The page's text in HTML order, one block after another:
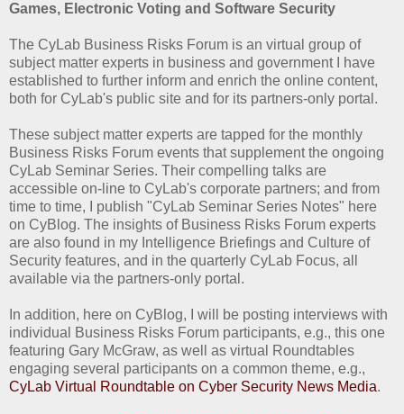
Games, Electronic Voting and Software Security
The CyLab Business Risks Forum is an virtual group of
subject matter experts in business and government I have
established to further inform and enrich the online content,
both for CyLab's public site and for its partners-only portal.
These subject matter experts are tapped for the monthly
Business Risks Forum events that supplement the ongoing
CyLab Seminar Series. Their compelling talks are
accessible on-line to CyLab's corporate partners; and from
time to time, I publish "CyLab Seminar Series Notes" here
on CyBlog. The insights of Business Risks Forum experts
are also found in my Intelligence Briefings and Culture of
Security features, and in the quarterly CyLab Focus, all
available via the partners-only portal.
In addition, here on CyBlog, I will be posting interviews with
individual Business Risks Forum participants, e.g., this one
featuring Gary McGraw, as well as virtual Roundtables
engaging several participants on a common theme, e.g.,
CyLab Virtual Roundtable on Cyber Security News Media.